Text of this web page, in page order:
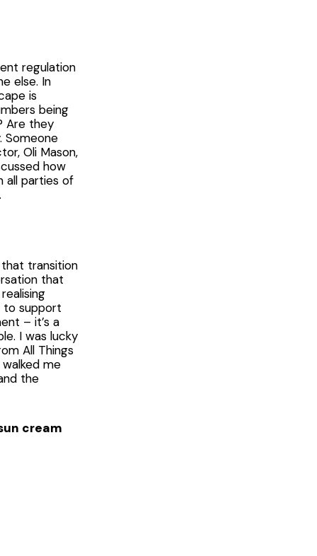
regulation
else. In
is
being
Are they
Someone
Oli Mason,
how
all parties of
transition
that
to support
– it’s a
I was lucky
All Things
me
the
cream